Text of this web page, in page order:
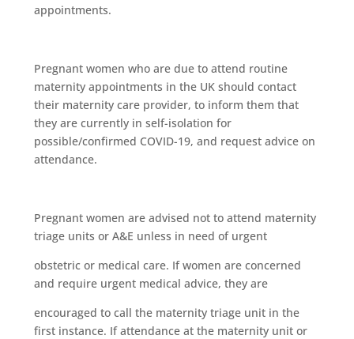
appointments.
Pregnant women who are due to attend routine
maternity appointments in the UK should contact
their maternity care provider, to inform them that
they are currently in self-isolation for
possible/confirmed COVID-19, and request advice on
attendance.
Pregnant women are advised not to attend maternity
triage units or A&E unless in need of urgent
obstetric or medical care. If women are concerned
and require urgent medical advice, they are
encouraged to call the maternity triage unit in the
first instance. If attendance at the maternity unit or